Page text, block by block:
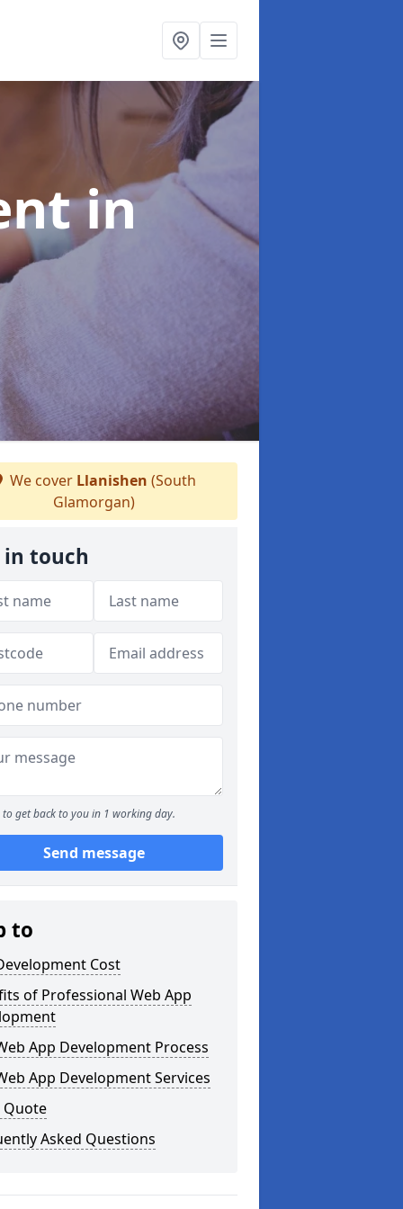
in
We cover Llanishen (South
Glamorgan)
in touch
to get back to you in 1 working day.
Send message
to
Cost
of Professional Web App
App Development Process
App Development Services
Quote
Asked Questions